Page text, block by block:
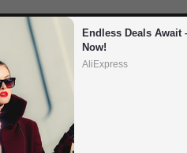
Endless Deals Await
Now!
AliExpress